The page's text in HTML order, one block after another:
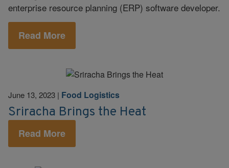
enterprise resource planning (ERP) software developer.
Read More
June 13, 2023 | Food Logistics
Sriracha Brings the Heat
Read More